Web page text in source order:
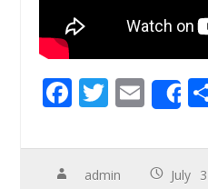
F
e
b
T
tt
er
E
m
ail
admin July